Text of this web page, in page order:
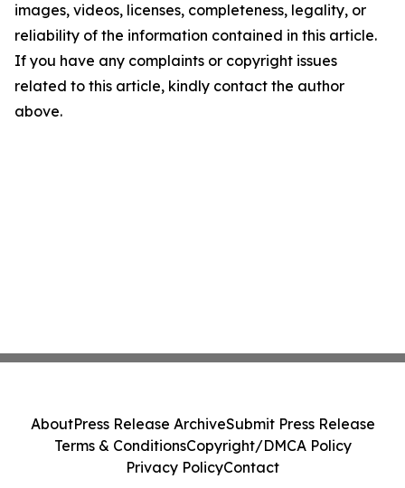
images, videos, licenses, completeness, legality, or
reliability of the information contained in this article.
If you have any complaints or copyright issues
related to this article, kindly contact the author
above.
AboutPress Release ArchiveSubmit Press Release
Terms & ConditionsCopyright/DMCA Policy
Privacy PolicyContact